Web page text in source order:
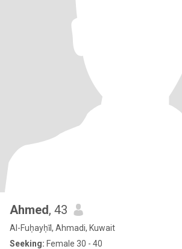
Ahmed, 43
Al-Fuḥayḥīl, Ahmadi, Kuwait
Seeking: Female 30 - 40